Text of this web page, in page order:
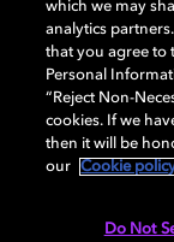
Dolby and the
Laboratories
property of their
rights reserved.
Cookie Manager
which we may
analytics
that you agree to
Personal
“Reject Non-
cookies. If we
then it will be
our
Cookie
Do Not